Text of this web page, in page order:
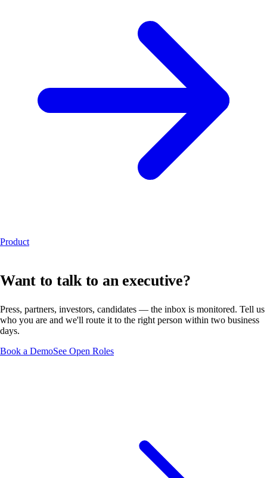
Product
Want to talk to an executive?
Press, partners, investors, candidates — the inbox is monitored. Tell us
who you are and we'll route it to the right person within two business
days.
Book a DemoSee Open Roles